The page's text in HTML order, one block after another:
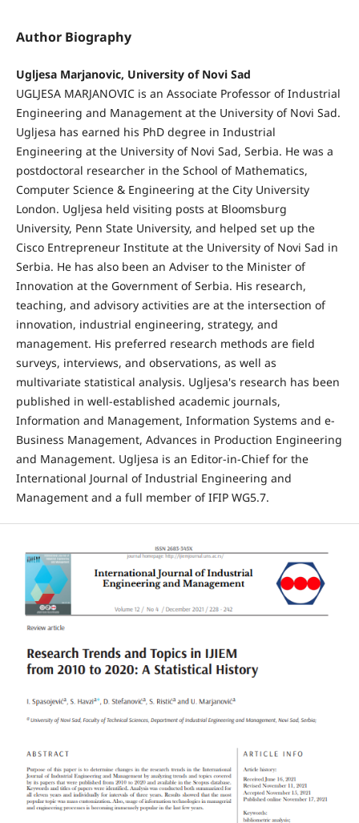
Author Biography
Ugljesa Marjanovic, University of Novi Sad
UGLJESA MARJANOVIC is an Associate Professor of Industrial
Engineering and Management at the University of Novi Sad.
Ugljesa has earned his PhD degree in Industrial
Engineering at the University of Novi Sad, Serbia. He was a
postdoctoral researcher in the School of Mathematics,
Computer Science & Engineering at the City University
London. Ugljesa held visiting posts at Bloomsburg
University, Penn State University, and helped set up the
Cisco Entrepreneur Institute at the University of Novi Sad in
Serbia. He has also been an Adviser to the Minister of
Innovation at the Government of Serbia. His research,
teaching, and advisory activities are at the intersection of
innovation, industrial engineering, strategy, and
management. His preferred research methods are field
surveys, interviews, and observations, as well as
multivariate statistical analysis. Ugljesa's research has been
published in well-established academic journals,
Information and Management, Information Systems and e-
Business Management, Advances in Production Engineering
and Management. Ugljesa is an Editor-in-Chief for the
International Journal of Industrial Engineering and
Management and a full member of IFIP WG5.7.